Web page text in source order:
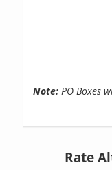
Note: PO Boxes
Rate